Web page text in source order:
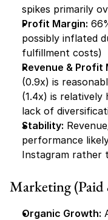
spikes primarily
Profit Margin:
possibly inflated
fulfillment costs)
Revenue & Profit
(0.9x) is
(1.4x) is relatively
lack of
Stability:
performance
Instagram rather
Marketing
Organic Growth: